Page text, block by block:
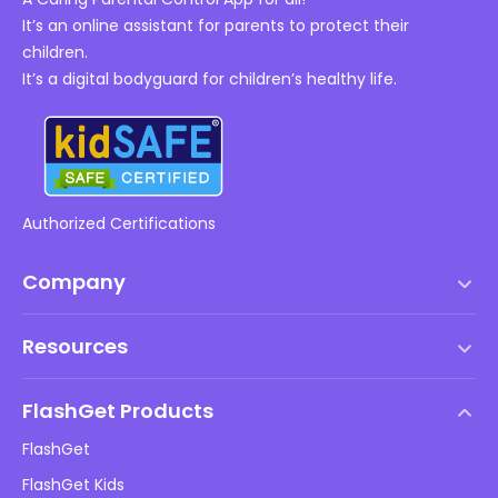
It’s an online assistant for parents to protect their
children.
It’s a digital bodyguard for children’s healthy life.
Authorized Certifications
Company
DMCA Policy
Privacy Policy
Advertising Policies
Resources
FlashGet Products
FlashGet
FlashGet Kids